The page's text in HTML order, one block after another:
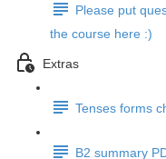
Please put
the course here :)
Extras
Tenses forms
B2 summary